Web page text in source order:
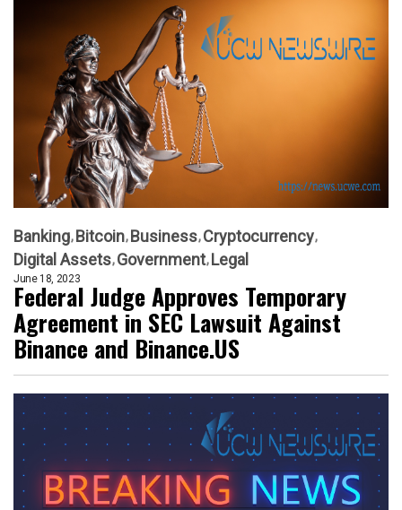
Banking Bitcoin Business Cryptocurrency
Digital Assets Government Legal
June 18, 2023
Federal Judge Approves Temporary
Agreement in SEC Lawsuit Against
Binance and Binance.US